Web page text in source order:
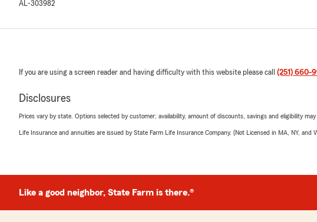
AL-303982
If you are using a screen reader and having difficulty with this website please call (251) 660-
Disclosures
Prices vary by state. Options selected by customer; availability, amount of discounts, savings and eligibility may
Life Insurance and annuities are issued by State Farm Life Insurance Company. (Not Licensed in MA, NY,
Like a good neighbor, State Farm is there.®